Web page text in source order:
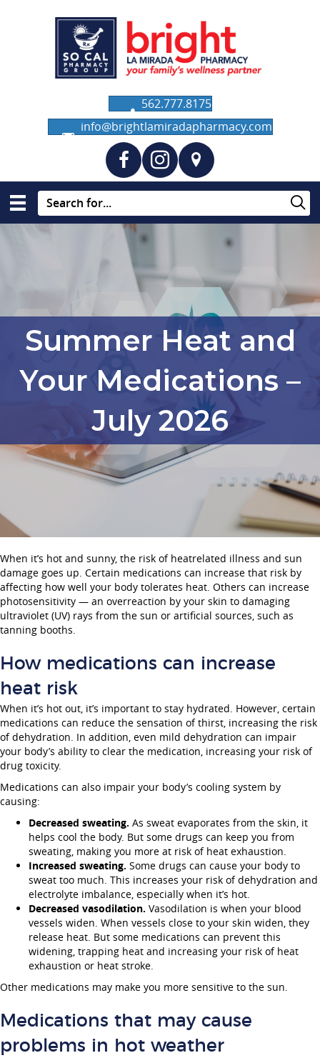
562.777.8175
info@brightlamiradapharmacy.com
Summer Heat and
Your Medications –
July 2026
When it’s hot and sunny, the risk of heatrelated illness and sun
damage goes up. Certain medications can increase that risk by
affecting how well your body tolerates heat. Others can increase
photosensitivity — an overreaction by your skin to damaging
ultraviolet (UV) rays from the sun or artificial sources, such as
tanning booths.
How medications can increase
heat risk
When it’s hot out, it’s important to stay hydrated. However, certain
medications can reduce the sensation of thirst, increasing the risk
of dehydration. In addition, even mild dehydration can impair
your body’s ability to clear the medication, increasing your risk of
drug toxicity.
Medications can also impair your body’s cooling system by
causing:
Decreased sweating. As sweat evaporates from the skin, it
helps cool the body. But some drugs can keep you from
sweating, making you more at risk of heat exhaustion.
Increased sweating. Some drugs can cause your body to
sweat too much. This increases your risk of dehydration and
electrolyte imbalance, especially when it’s hot.
Decreased vasodilation. Vasodilation is when your blood
vessels widen. When vessels close to your skin widen, they
release heat. But some medications can prevent this
widening, trapping heat and increasing your risk of heat
exhaustion or heat stroke.
Other medications may make you more sensitive to the sun.
Medications that may cause
problems in hot weather